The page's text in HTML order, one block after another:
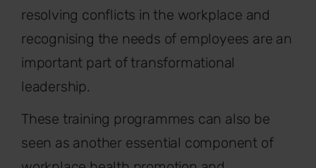
resolving conflicts in the workplace and
recognising the needs of employees are an
important part of transformational
leadership.
These training programmes can also be
seen as another essential component of